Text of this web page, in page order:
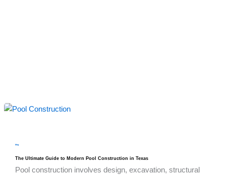
blog
The Ultimate Guide to Modern Pool Construction in Texas
Pool construction involves design, excavation, structural